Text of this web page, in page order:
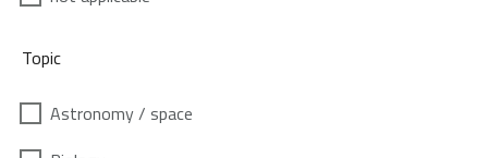
Topic
Astronomy / space